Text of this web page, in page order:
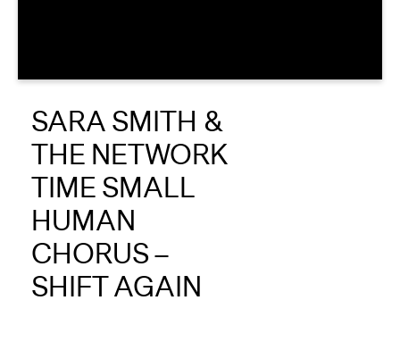
Reader
Calendar
DONATE
SARA SMITH &
THE NETWORK
TIME SMALL
HUMAN
CHORUS –
SHIFT AGAIN